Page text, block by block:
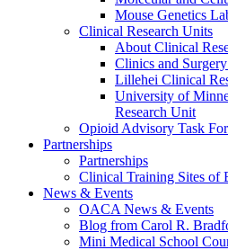
Mouse Genetics
Clinical Research Units
About Clinical
Clinics and
Lillehei Clinical
University of
Research Unit
Opioid Advisory Task
Partnerships
Partnerships
Clinical Training Sites of
News & Events
OACA News & Events
Blog from Carol R.
Mini Medical School